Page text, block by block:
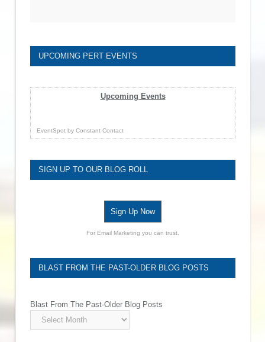
UPCOMING PERT EVENTS
Upcoming Events
EventSpot by Constant Contact
SIGN UP TO OUR BLOG ROLL
Sign Up Now
For Email Marketing you can trust.
BLAST FROM THE PAST-OLDER BLOG POSTS
Blast From The Past-Older Blog Posts